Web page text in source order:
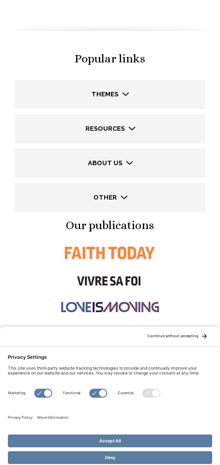
Popular links
THEMES
RESOURCES
ABOUT US
OTHER
Our publications
© Copyright 2026 Evangelical Fellowship of Canada